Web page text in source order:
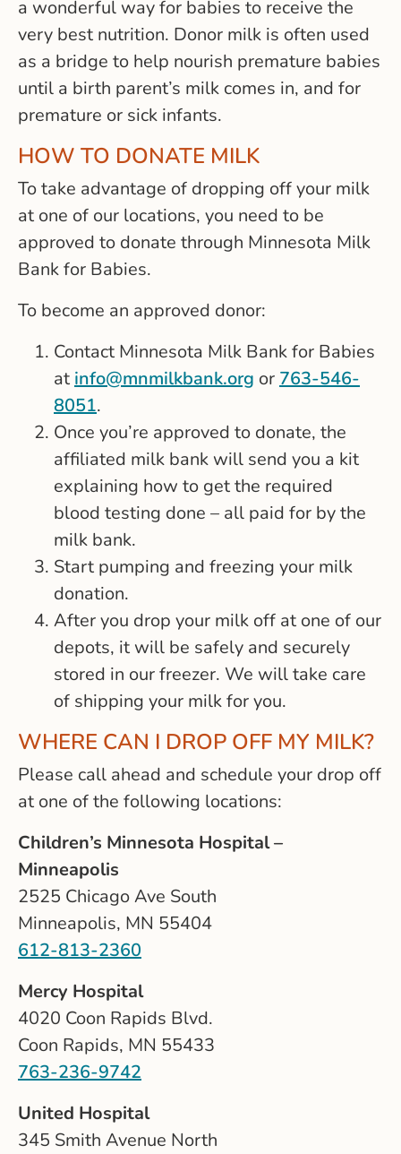
a wonderful way for babies to receive the
very best nutrition. Donor milk is often used
as a bridge to help nourish premature babies
until a birth parent’s milk comes in, and for
premature or sick infants.
HOW TO DONATE MILK
To take advantage of dropping off your milk
at one of our locations, you need to be
approved to donate through Minnesota Milk
Bank for Babies.
To become an approved donor:
Contact Minnesota Milk Bank for Babies
at info@mnmilkbank.org or 763-546-
8051.
Once you’re approved to donate, the
affiliated milk bank will send you a kit
explaining how to get the required
blood testing done – all paid for by the
milk bank.
Start pumping and freezing your milk
donation.
After you drop your milk off at one of our
depots, it will be safely and securely
stored in our freezer. We will take care
of shipping your milk for you.
WHERE CAN I DROP OFF MY MILK?
Please call ahead and schedule your drop off
at one of the following locations:
Children’s Minnesota Hospital –
Minneapolis
2525 Chicago Ave South
Minneapolis, MN 55404
612-813-2360
Mercy Hospital
4020 Coon Rapids Blvd.
Coon Rapids, MN 55433
763-236-9742
United Hospital
345 Smith Avenue North